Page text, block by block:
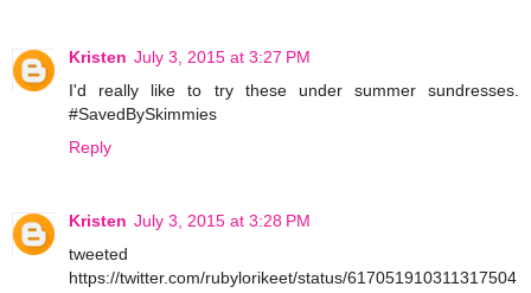
Kristen July 3, 2015 at 3:27 PM
I'd really like to try these under summer sundresses.
#SavedBySkimmies
Reply
Kristen July 3, 2015 at 3:28 PM
tweeted
https://twitter.com/rubylorikeet/status/617051910311317504